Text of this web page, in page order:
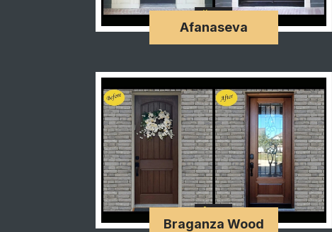
Afanaseva
Braganza Wood